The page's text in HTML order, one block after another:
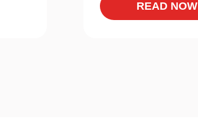
READ NOW